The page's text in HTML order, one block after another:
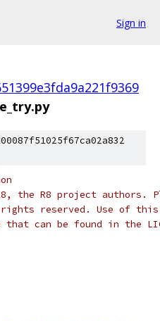
Sign in
the R8 project authors.
reserved. Use of this
that can be found in the